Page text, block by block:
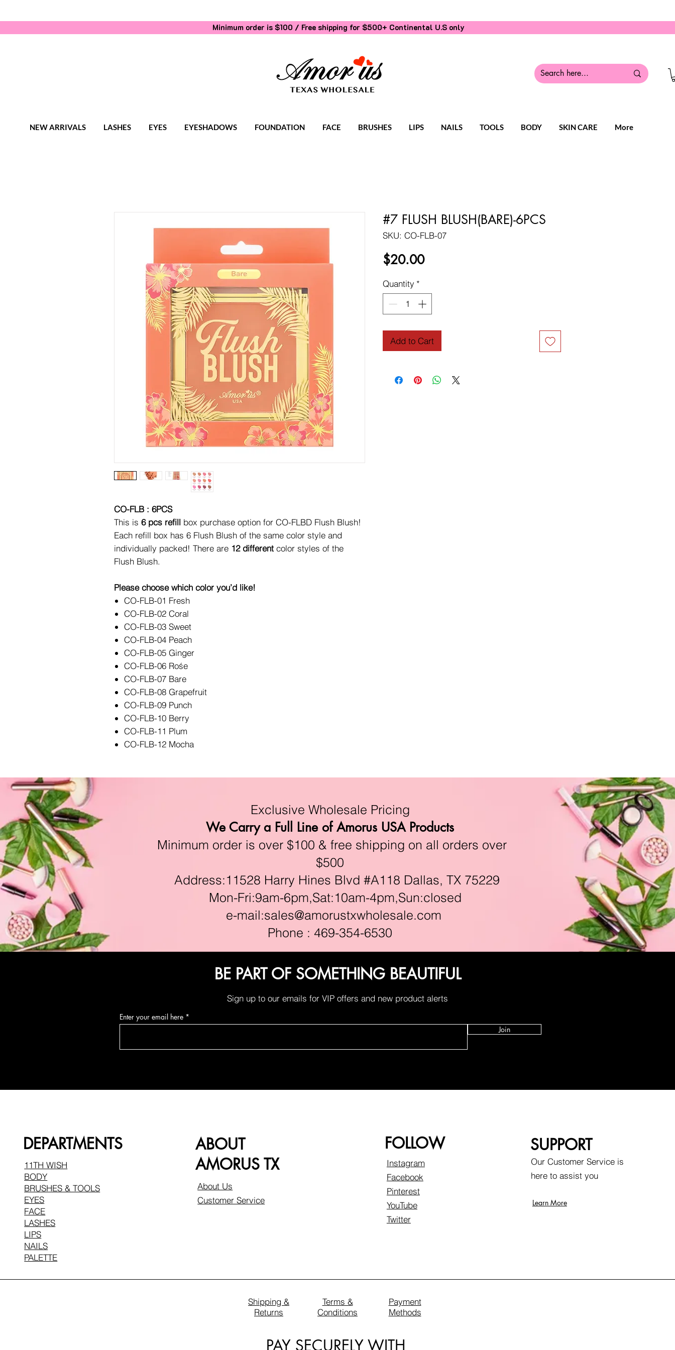
Minimum order is $100 / Free shipping for $500+ Continental U.S only
NEW ARRIVALS LASHES EYES EYESHADOWS FOUNDATION FACE BRUSHES LIPS NAILS TOOLS BODY SKIN CARE More
CO-FLB : 6PCS
This is 6 pcs refill box purchase option for CO-FLBD Flush Blush!
Each refill box has 6 Flush Blush of the same color style and
individually packed! There are 12 different color styles of the
Flush Blush.
Please choose which color you’d like!
CO-FLB-01 Fresh
CO-FLB-02 Coral
CO-FLB-03 Sweet
CO-FLB-04 Peach
CO-FLB-05 Ginger
CO-FLB-06 Rośe
CO-FLB-07 Bare
CO-FLB-08 Grapefruit
CO-FLB-09 Punch
CO-FLB-10 Berry
CO-FLB-11 Plum
CO-FLB-12 Mocha
#7 FLUSH BLUSH(BARE)-6PCS
SKU: CO-FLB-07
$20.00Price
Quantity *
Add to Cart
Exclusive Wholesale Pricing
We Carry a Full Line of Amorus USA Products
Minimum order is over $100 & free shipping on all orders over
$500
Address:11528 Harry Hines Blvd #A118 Dallas, TX 75229
Mon-Fri:9am-6pm,Sat:10am-4pm,Sun:closed
e-mail:sales@amorustxwholesale.com
Phone : 469-354-6530
BE PART OF SOMETHING BEAUTIFUL
Sign up to our emails for VIP offers and new product alerts
Enter your email here
Join
DEPARTMENTS
11TH WISH
BODY
BRUSHES & TOOLS
EYES
FACE
LASHES
LIPS
NAILS
PALETTE
ABOUT
AMORUS TX
About Us
Customer Service
FOLLOW
Instagram
Facebook
Pinterest
YouTube
Twitter
SUPPORT
Our Customer Service is
here to assist you
Learn More
Shipping &
Returns
Terms &
Conditions
Payment
Methods
PAY SECURELY WITH